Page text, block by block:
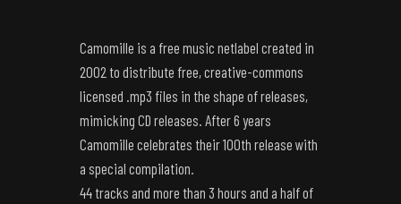
Camomille is a free music netlabel created in
2002 to distribute free, creative-commons
licensed .mp3 files in the shape of releases,
mimicking CD releases. After 6 years
Camomille celebrates their 100th release with
a special compilation.
44 tracks and more than 3 hours and a half of